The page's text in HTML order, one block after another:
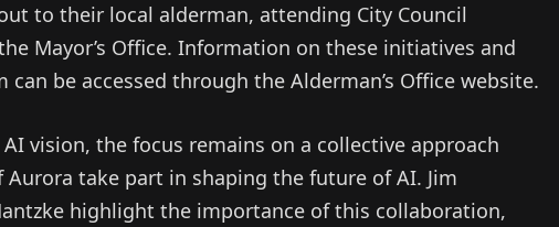
to their local alderman, attending City Council
Mayor’s Office. Information on these initiatives and
be accessed through the Alderman’s Office website.
vision, the focus remains on a collective approach
Aurora take part in shaping the future of AI. Jim
highlight the importance of this collaboration,